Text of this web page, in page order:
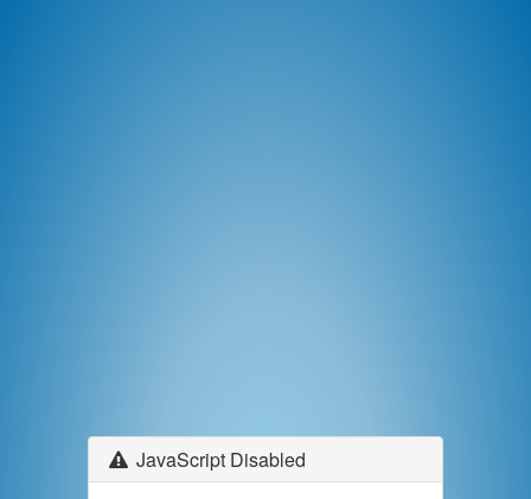
JavaScript Disabled